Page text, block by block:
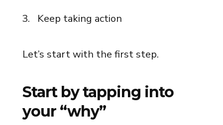
Keep taking action
Let’s start with the first step.
Start by tapping into
your “why”